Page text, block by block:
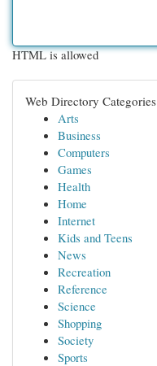
HTML is allowed
Web Directory Categories
Arts
Business
Computers
Games
Health
Home
Internet
Kids and Teens
News
Recreation
Reference
Science
Shopping
Society
Sports